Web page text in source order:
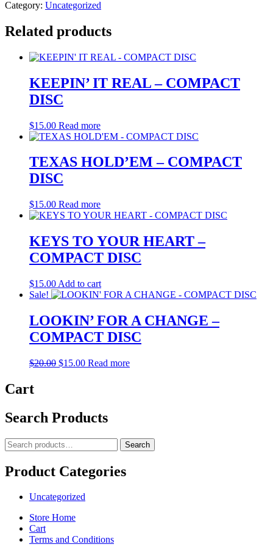
Category: Uncategorized
Related products
KEEPIN’ IT REAL – COMPACT
DISC
$15.00 Read more
TEXAS HOLD’EM – COMPACT
DISC
$15.00 Read more
KEYS TO YOUR HEART –
COMPACT DISC
$15.00 Add to cart
Sale!
LOOKIN’ FOR A CHANGE –
COMPACT DISC
$20.00 Original
$15.00Current
Read more
Cart
Search Products
Search
for:
Search
Product Categories
Uncategorized
Store Home
Cart
Terms and Conditions